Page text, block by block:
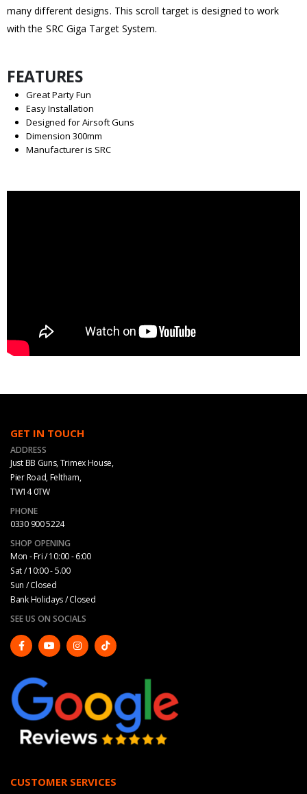
many different designs. This scroll target is designed to work
with the SRC Giga Target System.
FEATURES
Great Party Fun
Easy Installation
Designed for Airsoft Guns
Dimension 300mm
Manufacturer is SRC
GET IN TOUCH
ADDRESS
Just BB Guns, Trimex House,
Pier Road, Feltham,
TW14 0TW
PHONE
0330 900 5224
SHOP OPENING
Mon - Fri / 10:00 - 6:00
Sat / 10:00 - 5.00
Sun / Closed
Bank Holidays / Closed
SEE US ON SOCIALS
CUSTOMER SERVICES